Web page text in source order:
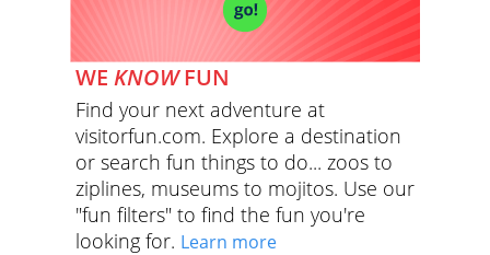
WE KNOWFUN
Find your next adventure at
visitorfun.com. Explore a destination
or search fun things to do... zoos to
ziplines, museums to mojitos. Use our
"fun filters" to find the fun you're
looking for. Learn more